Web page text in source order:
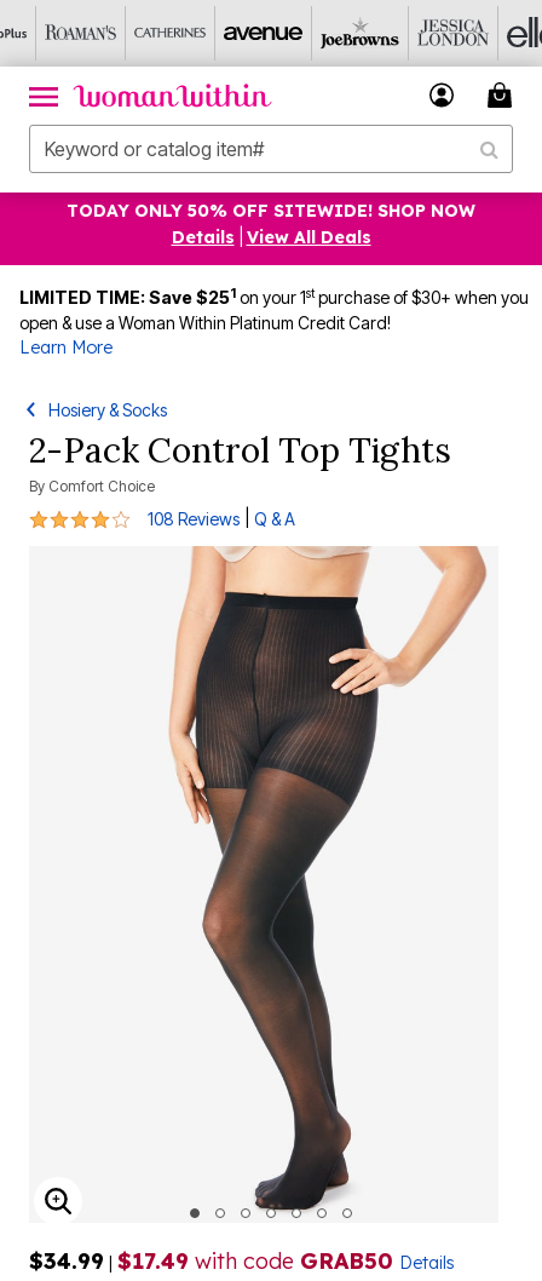
TODAY ONLY 50% OFF SITEWIDE! SHOP NOW
Details
View All Deals
LIMITED TIME: Save $251 on your 1stpurchase of $30+ when you
open & use a Woman Within Platinum Credit Card!
Learn More
Hosiery & Socks
2-Pack Control Top Tights
By Comfort Choice
4.1 out of 5 Customer Rating
108 Reviews Q & A
ENLARGE IMAGE
$34.99 | $17.49 with code GRAB50 Details